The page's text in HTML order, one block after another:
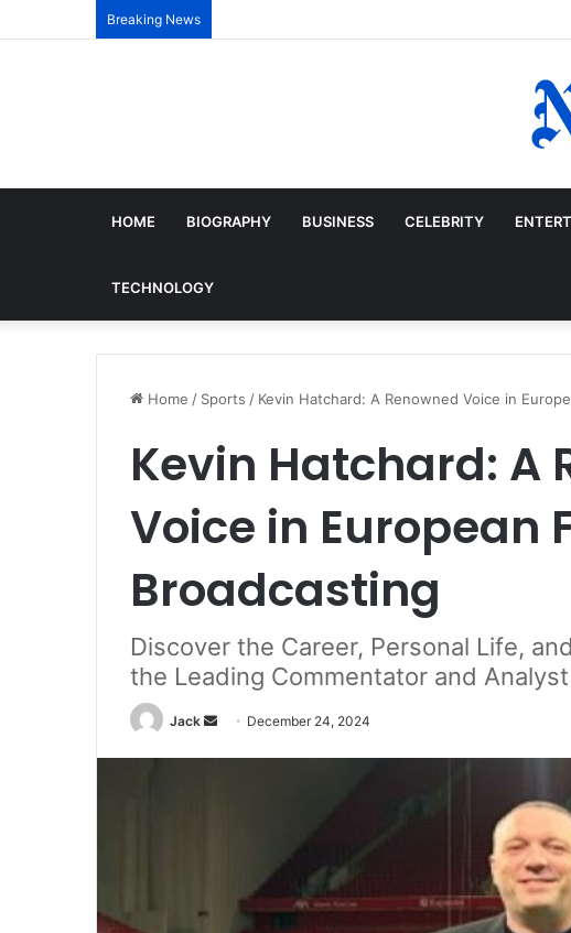
Breaking News
HOME BIOGRAPHY BUSINESS CELEBRITY
TECHNOLOGY
Home / Sports / Kevin Hatchard: A Renowned Voice in
Kevin Hatchard: A
Voice in European
Broadcasting
Discover the Career, Personal Life,
the Leading Commentator and
Jack December 24, 2024